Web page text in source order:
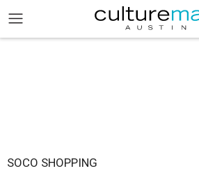
SOCO SHOPPING